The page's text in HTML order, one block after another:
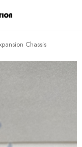
Chassis